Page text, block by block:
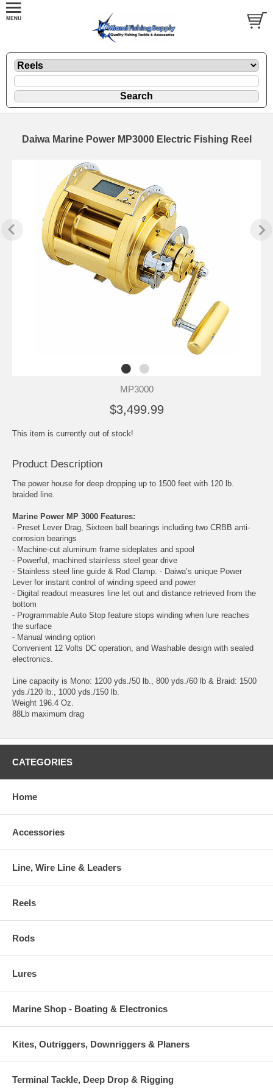
Daiwa Marine Power MP3000 Electric Fishing Reel
MP3000
$3,499.99
This item is currently out of stock!
Product Description
The power house for deep dropping up to 1500 feet with 120 lb.
braided line.
Marine Power MP 3000 Features:
- Preset Lever Drag, Sixteen ball bearings including two CRBB anti-
corrosion bearings
- Machine-cut aluminum frame sideplates and spool
- Powerful, machined stainless steel gear drive
- Stainless steel line guide & Rod Clamp. - Daiwa’s unique Power
Lever for instant control of winding speed and power
- Digital readout measures line let out and distance retrieved from the
bottom
- Programmable Auto Stop feature stops winding when lure reaches
the surface
- Manual winding option
Convenient 12 Volts DC operation, and Washable design with sealed
electronics.
Line capacity is Mono: 1200 yds./50 lb., 800 yds./60 lb & Braid: 1500
yds./120 lb., 1000 yds./150 lb.
Weight 196.4 Oz.
88Lb maximum drag
CATEGORIES
Home
Accessories
Line, Wire Line & Leaders
Reels
Rods
Lures
Marine Shop - Boating & Electronics
Kites, Outriggers, Downriggers & Planers
Terminal Tackle, Deep Drop & Rigging